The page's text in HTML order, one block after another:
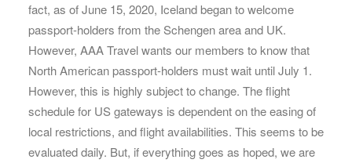
fact, as of June 15, 2020, Iceland began to welcome
passport-holders from the Schengen area and UK.
However, AAA Travel wants our members to know that
North American passport-holders must wait until July 1.
However, this is highly subject to change. The flight
schedule for US gateways is dependent on the easing of
local restrictions, and flight availabilities. This seems to be
evaluated daily. But, if everything goes as hoped, we are